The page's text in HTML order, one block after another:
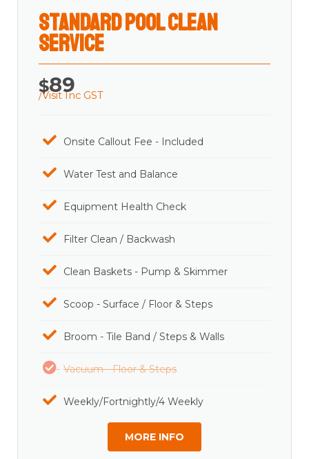
Standard Pool Clean
Service
$89
/Visit Inc GST
Onsite Callout Fee - Included
Water Test and Balance
Equipment Health Check
Filter Clean / Backwash
Clean Baskets - Pump & Skimmer
Scoop - Surface / Floor & Steps
Broom - Tile Band / Steps & Walls
Vacuum - Floor & Steps
Weekly/Fortnightly/4 Weekly
MORE INFO